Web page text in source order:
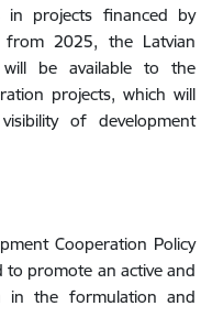
in projects financed by
from 2025, the Latvian
will be available to
the
projects, which will
visibility of development
Cooperation Policy
to promote an active and
in the formulation and